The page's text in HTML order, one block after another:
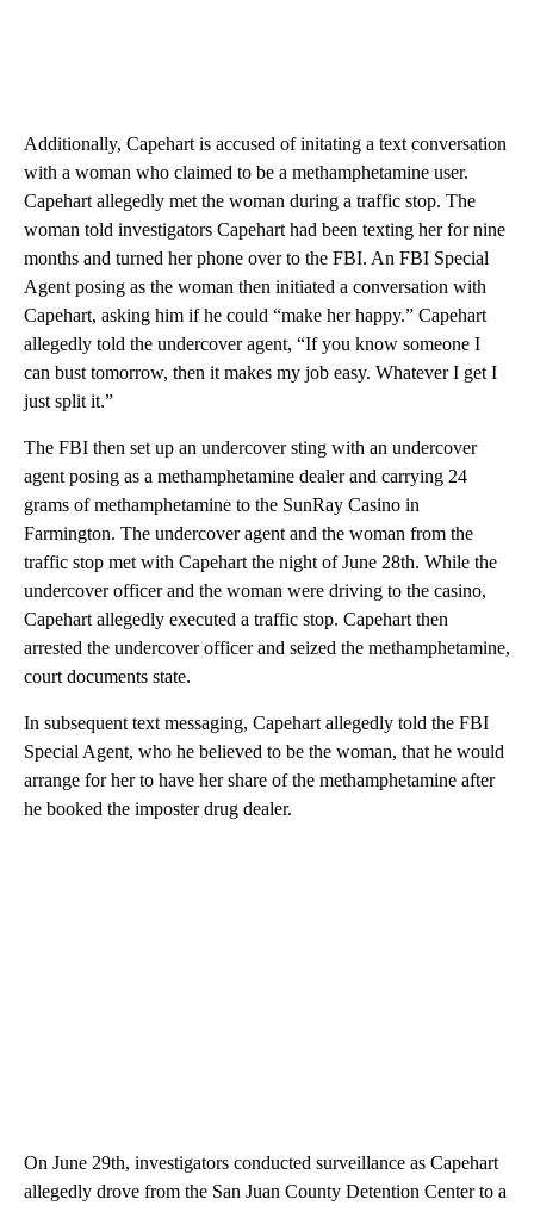
Additionally, Capehart is accused of initating a text conversation
with a woman who claimed to be a methamphetamine user.
Capehart allegedly met the woman during a traffic stop. The
woman told investigators Capehart had been texting her for nine
months and turned her phone over to the FBI. An FBI Special
Agent posing as the woman then initiated a conversation with
Capehart, asking him if he could “make her happy.” Capehart
allegedly told the undercover agent, “If you know someone I
can bust tomorrow, then it makes my job easy. Whatever I get I
just split it.”
The FBI then set up an undercover sting with an undercover
agent posing as a methamphetamine dealer and carrying 24
grams of methamphetamine to the SunRay Casino in
Farmington. The undercover agent and the woman from the
traffic stop met with Capehart the night of June 28th. While the
undercover officer and the woman were driving to the casino,
Capehart allegedly executed a traffic stop. Capehart then
arrested the undercover officer and seized the methamphetamine,
court documents state.
In subsequent text messaging, Capehart allegedly told the FBI
Special Agent, who he believed to be the woman, that he would
arrange for her to have her share of the methamphetamine after
he booked the imposter drug dealer.
On June 29th, investigators conducted surveillance as Capehart
allegedly drove from the San Juan County Detention Center to a